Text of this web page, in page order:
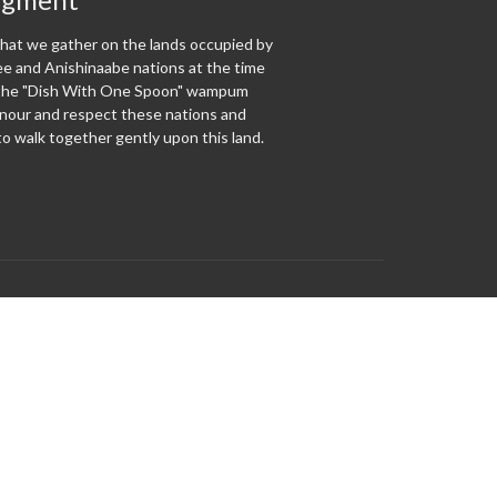
we gather on the lands occupied by
and Anishinaabe nations at the time
"Dish With One Spoon" wampum
and respect these nations and
walk together gently upon this land.